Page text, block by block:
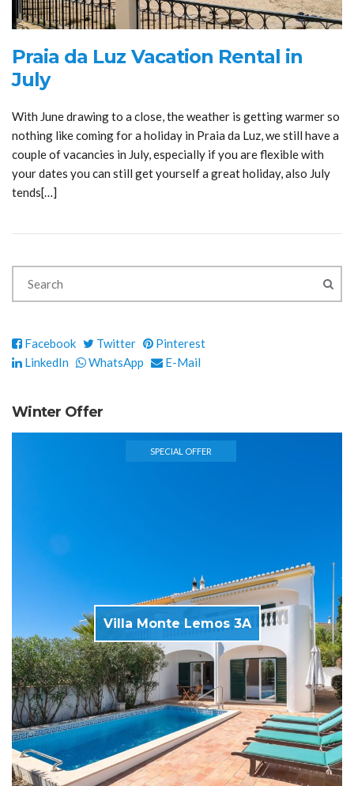
Praia da Luz Vacation Rental in
July
With June drawing to a close, the weather is getting warmer so
nothing like coming for a holiday in Praia da Luz, we still have a
couple of vacancies in July, especially if you are flexible with
your dates you can still get yourself a great holiday, also July
tends[…]
Facebook Twitter
Pinterest
LinkedIn
WhatsApp E-Mail
Winter Offer
SPECIAL OFFER
Villa Monte Lemos 3A